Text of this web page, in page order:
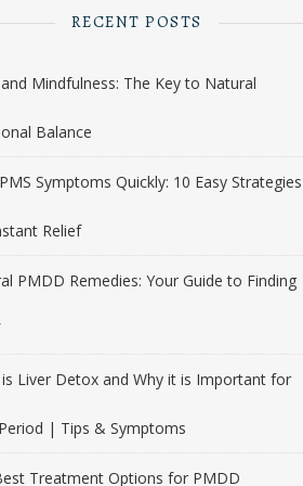
RECENT POSTS
Mindfulness: The Key to Natural
Balance
Symptoms Quickly: 10 Easy Strategies
Relief
PMDD Remedies: Your Guide to Finding
Liver Detox and Why it is Important for
| Tips & Symptoms
Treatment Options for PMDD